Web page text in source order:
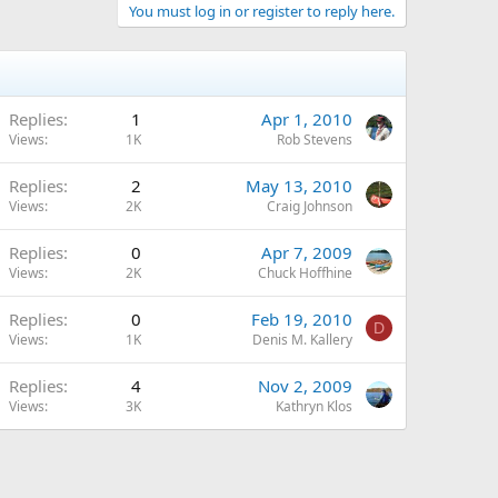
You must log in or register to reply here.
Replies 1
Views 1K
Apr 1, 2010
Rob Stevens
Replies 2
Views 2K
May 13, 2010
Craig Johnson
Replies 0
Views 2K
Apr 7, 2009
Chuck Hoffhine
Replies 0
Views 1K
Feb 19, 2010
Denis M. Kallery
D
Replies 4
Views 3K
Nov 2, 2009
Kathryn Klos